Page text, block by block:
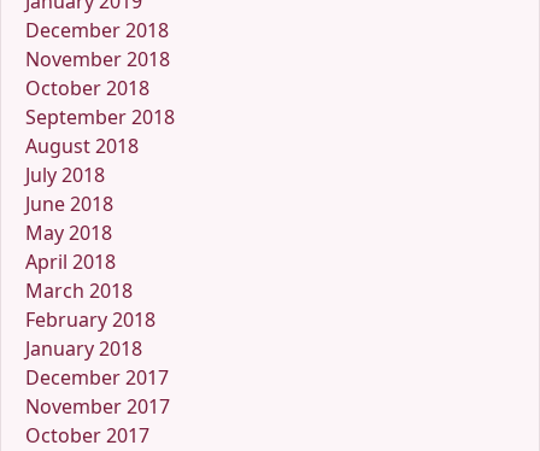
December 2018
November 2018
October 2018
September 2018
August 2018
July 2018
June 2018
May 2018
April 2018
March 2018
February 2018
January 2018
December 2017
November 2017
October 2017